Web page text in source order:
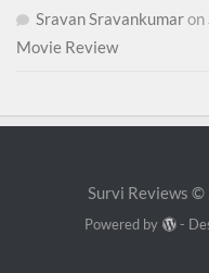
Sravan Sravankumaron
Movie Review
Survi Reviews ©
Powered by -